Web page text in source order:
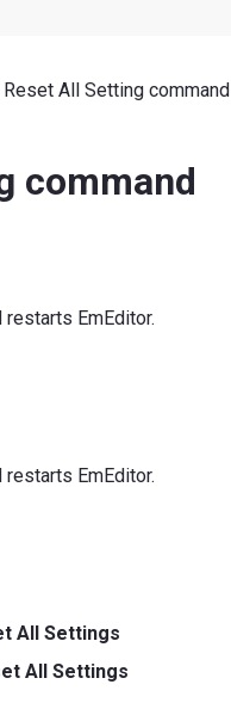
All Setting command
command
EmEditor.
EmEditor.
All Settings
All Settings